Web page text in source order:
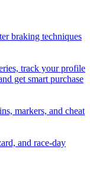
braking techniques
track your profile
get smart purchase
markers, and cheat
and race-day